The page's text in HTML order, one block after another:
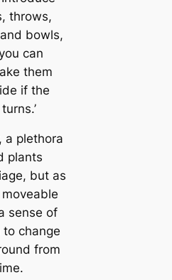
throws,
bowls,
can
them
if the
a plethora
plants
but as
sense of
change
from